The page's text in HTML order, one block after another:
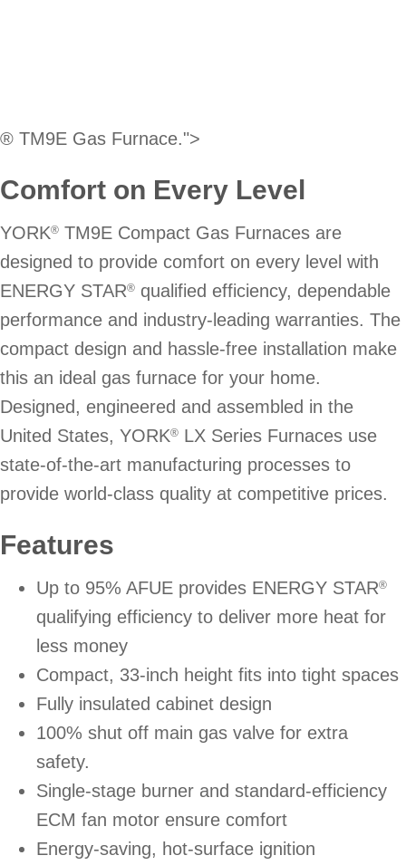
® TM9E Gas Furnace.">
Comfort on Every Level
YORK® TM9E Compact Gas Furnaces are
designed to provide comfort on every level with
ENERGY STAR® qualified efficiency, dependable
performance and industry-leading warranties. The
compact design and hassle-free installation make
this an ideal gas furnace for your home.
Designed, engineered and assembled in the
United States, YORK® LX Series Furnaces use
state-of-the-art manufacturing processes to
provide world-class quality at competitive prices.
Features
Up to 95% AFUE provides ENERGY STAR®
qualifying efficiency to deliver more heat for
less money
Compact, 33-inch height fits into tight spaces
Fully insulated cabinet design
100% shut off main gas valve for extra
safety.
Single-stage burner and standard-efficiency
ECM fan motor ensure comfort
Energy-saving, hot-surface ignition